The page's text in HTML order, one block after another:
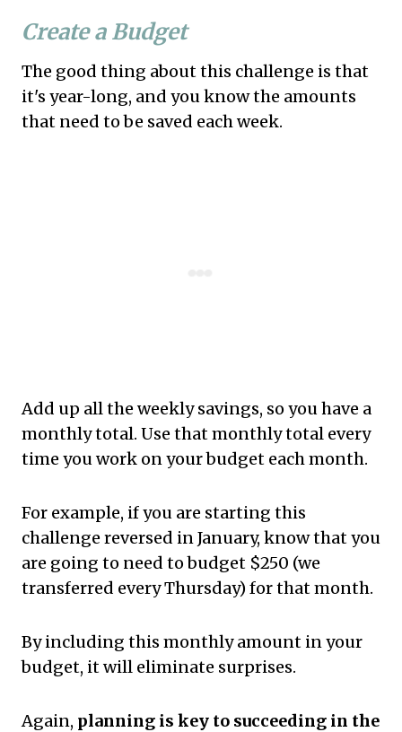
Create a Budget
The good thing about this challenge is that
it's year-long, and you know the amounts
that need to be saved each week.
Add up all the weekly savings, so you have a
monthly total. Use that monthly total every
time you work on your budget each month.
For example, if you are starting this
challenge reversed in January, know that you
are going to need to budget $250 (we
transferred every Thursday) for that month.
By including this monthly amount in your
budget, it will eliminate surprises.
Again, planning is key to succeeding in the